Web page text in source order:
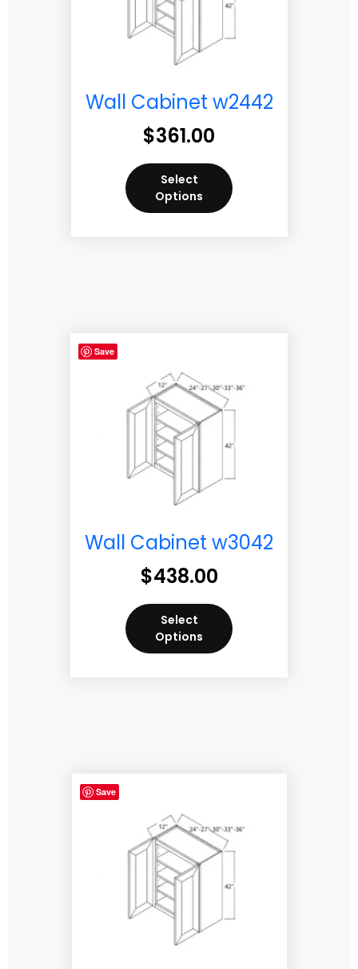
Wall Cabinet w2442
$361.00
Select
Options
Save
Wall Cabinet w3042
$438.00
Select
Options
Save